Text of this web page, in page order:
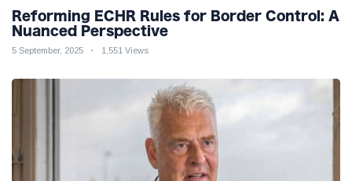
Reforming ECHR Rules for Border Control: A
Nuanced Perspective
5 September, 2025 1,551 Views